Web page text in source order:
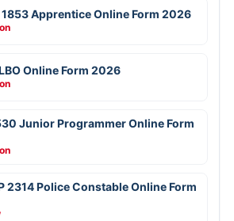
1853 Apprentice Online Form 2026
Online Form 2026
Junior Programmer Online Form
2314 Police Constable Online Form